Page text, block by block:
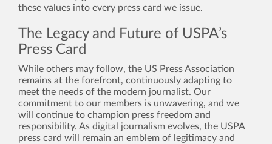
these values into every press card we issue.
The Legacy and Future of USPA’s
Press Card
While others may follow, the US Press Association
remains at the forefront, continuously adapting to
meet the needs of the modern journalist. Our
commitment to our members is unwavering, and we
will continue to champion press freedom and
responsibility. As digital journalism evolves, the USPA
press card will remain an emblem of legitimacy and